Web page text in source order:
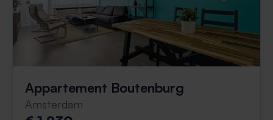
Appartement Boutenburg
Amsterdam